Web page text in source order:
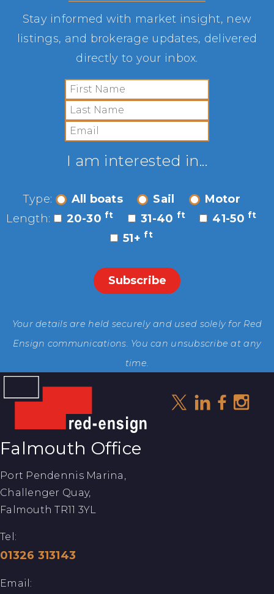
Stay informed with market insight, new
listings, and brokerage updates, delivered
directly to your inbox.
I am interested in...
Type: All boats Sail
Motor
Length:
20-30ft 31-40 ft 41-50ft
51+ft
Your details are held securely and used solely for Red
Ensign communications. You can unsubscribe at any
time.
Falmouth Office
Port Pendennis Marina,
Challenger Quay,
Falmouth TR11 3YL
Tel:
01326 313143
Email: